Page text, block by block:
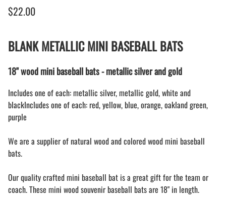
$22.00
BLANK METALLIC MINI BASEBALL BATS
18" wood mini baseball bats - metallic silver and gold
Includes one of each: metallic silver, metallic gold, white and
blackIncludes one of each: red, yellow, blue, orange, oakland green,
purple
We are a supplier of natural wood and colored wood mini baseball
bats.
Our quality crafted mini baseball bat is a great gift for the team or
coach. These mini wood souvenir baseball bats are 18" in length.